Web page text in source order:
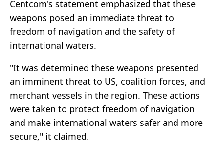
Centcom's statement emphasized that these
weapons posed an immediate threat to
freedom of navigation and the safety of
international waters.
"It was determined these weapons presented
an imminent threat to US, coalition forces, and
merchant vessels in the region. These actions
were taken to protect freedom of navigation
and make international waters safer and more
secure," it claimed.